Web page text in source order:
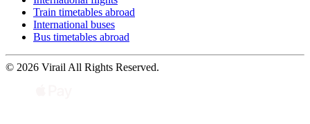
Train timetables abroad
International buses
Bus timetables abroad
© 2026 Virail All Rights Reserved.